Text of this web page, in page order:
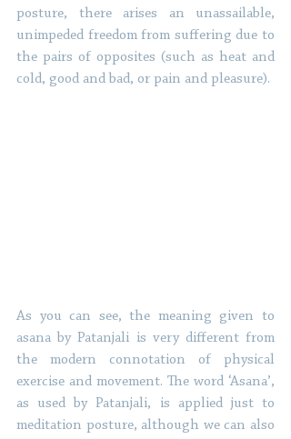
posture, there arises an unassailable,
unimpeded freedom from suffering due to
the pairs of opposites (such as heat and
cold, good and bad, or pain and pleasure).
As you can see, the meaning given to
asana by Patanjali is very different from
the modern connotation of physical
exercise and movement. The word ‘Asana’,
as used by Patanjali, is applied just to
meditation posture, although we can also